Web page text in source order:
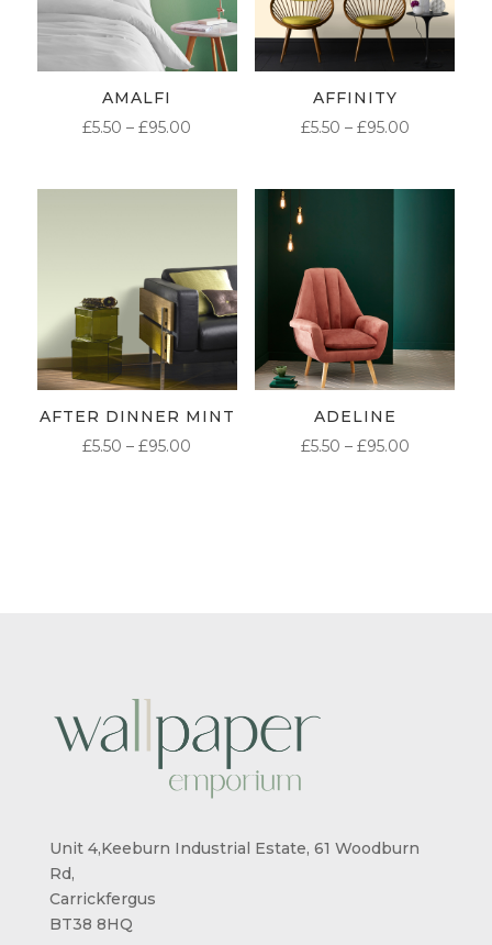
AMALFI
£5.50 – £95.00
AFFINITY
£5.50 – £95.00PRICE
AFTER DINNER MINT
£5.50 – £95.00
ADELINE
£5.50 – £95.00PRICE
Unit 4,Keeburn Industrial Estate, 61 Woodburn
Rd,
Carrickfergus
BT38 8HQ